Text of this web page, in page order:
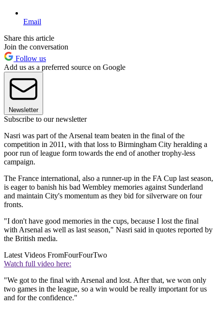
Email
Share this article
Join the conversation
Follow us
Add us as a preferred source on Google
Newsletter
Subscribe to our newsletter
Nasri was part of the Arsenal team beaten in the final of the
competition in 2011, with that loss to Birmingham City heralding a
poor run of league form towards the end of another trophy-less
campaign.
The France international, also a runner-up in the FA Cup last season,
is eager to banish his bad Wembley memories against Sunderland
and maintain City's momentum as they bid for silverware on four
fronts.
"I don't have good memories in the cups, because I lost the final
with Arsenal as well as last season," Nasri said in quotes reported by
the British media.
Latest Videos FromFourFourTwo
Watch full video here:
"We got to the final with Arsenal and lost. After that, we won only
two games in the league, so a win would be really important for us
and for the confidence."